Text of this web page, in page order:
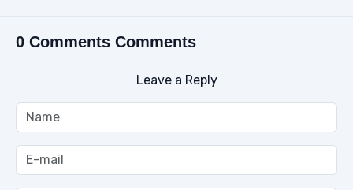
0 Comments Comments
Leave a Reply